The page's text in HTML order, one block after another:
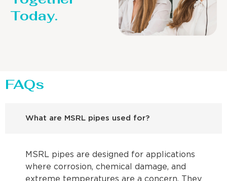
Today.
FAQs
What are MSRL pipes used for?
MSRL pipes are designed for applications
where corrosion, chemical damage, and
extreme temperatures are a concern. They